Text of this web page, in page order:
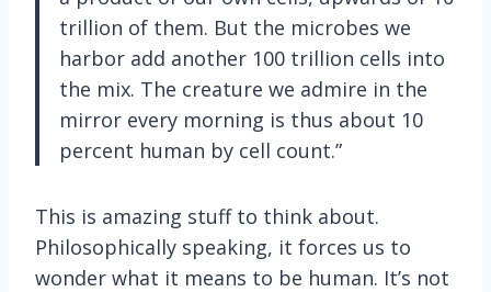
trillion of them. But the microbes we
harbor add another 100 trillion cells into
the mix. The creature we admire in the
mirror every morning is thus about 10
percent human by cell count.”
This is amazing stuff to think about.
Philosophically speaking, it forces us to
wonder what it means to be human. It’s not